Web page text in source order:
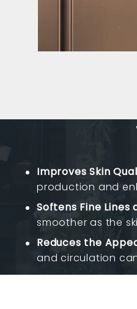
Improves Skin
production and
Softens Fine Lines
smoother as the
Reduces the
and circulation